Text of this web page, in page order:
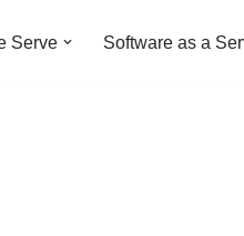
Serve Software as a